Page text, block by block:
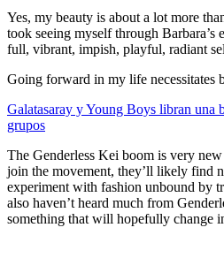
Yes, my beauty is about a lot more
took seeing myself through Barbara’s
full, vibrant, impish, playful, radiant
Going forward in my life necessitates
Galatasaray y Young Boys libran una
grupos
The Genderless Kei boom is very
join the movement, they’ll likely find
experiment with fashion unbound by
also haven’t heard much from
something that will hopefully change